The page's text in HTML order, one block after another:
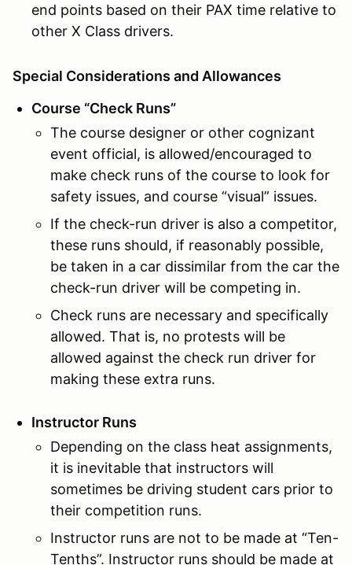
end points based on their PAX time relative to
other X Class drivers.
Special Considerations and Allowances
Course “Check Runs”
The course designer or other cognizant
event official, is allowed/encouraged to
make check runs of the course to look for
safety issues, and course “visual” issues.
If the check-run driver is also a competitor,
these runs should, if reasonably possible,
be taken in a car dissimilar from the car the
check-run driver will be competing in.
Check runs are necessary and specifically
allowed. That is, no protests will be
allowed against the check run driver for
making these extra runs.
Instructor Runs
Depending on the class heat assignments,
it is inevitable that instructors will
sometimes be driving student cars prior to
their competition runs.
Instructor runs are not to be made at “Ten-
Tenths”. Instructor runs should be made at